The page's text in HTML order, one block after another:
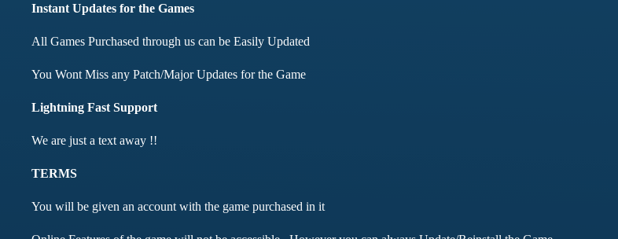
Instant Updates for the Games
All Games Purchased through us can be Easily Updated
You Wont Miss any Patch/Major Updates for the Game
Lightning Fast Support
We are just a text away !!
TERMS
You will be given an account with the game purchased in it